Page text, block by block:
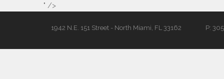
" />
1942 N.E. 151 Street - North Miami, FL 33162 P: